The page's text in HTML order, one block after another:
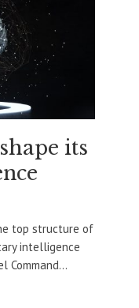
its
top structure of
intelligence
Command...